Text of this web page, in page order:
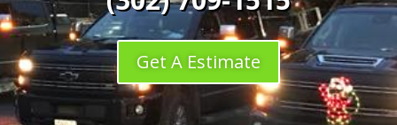
Get A Estimate